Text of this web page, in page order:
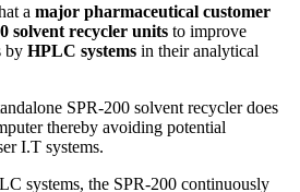
a major pharmaceutical customer
solvent recycler units to improve
by HPLC systems in their analytical
SPR-200 solvent recycler does
thereby avoiding potential
I.T systems.
systems, the SPR-200 continuously